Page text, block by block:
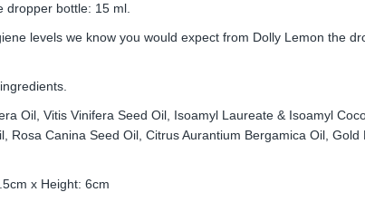
dropper bottle: 15 ml.
levels we know you would expect from Dolly Lemon the
Oil, Vitis Vinifera Seed Oil, Isoamyl Laureate & Isoamyl
Rosa Canina Seed Oil, Citrus Aurantium Bergamica Oil, Gold
x Height: 6cm